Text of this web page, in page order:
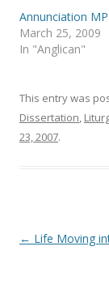
n
s
n
w
i
n
d
o
w
p
e
n
s
w
w
i
n
Annunciation MP
March 25, 2009
In "Anglican"
This entry was
Dissertation,
23, 2007.
Post
← Life Moving